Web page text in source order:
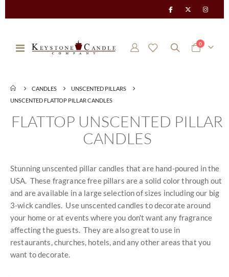
Toggle
Cart
0items
CANDLES
UNSCENTED PILLARS
UNSCENTED FLATTOP PILLAR CANDLES
FLATTOP UNSCENTED PILLAR
CANDLES
Stunning unscented pillar candles that are hand-poured in the
USA. These fragrance free pillars are a solid color through out
and are available in a large selection of sizes including our big
3-wick candles. Use unscented candles to decorate around
your home or at events where you don't want any fragrance
affecting the guests. They are also great to use in
restaurants, churches, hotels, and any other areas that you
want to decorate.